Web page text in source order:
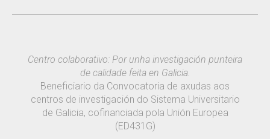
Centro colaborativo: Por unha investigación punteira
de calidade feita en Galicia.
Beneficiario da Convocatoria de axudas aos
centros de investigación do Sistema Universitario
de Galicia, cofinanciada pola Unión Europea
(ED431G)